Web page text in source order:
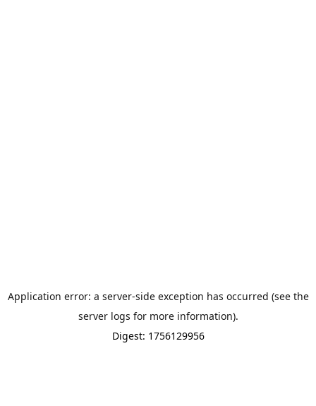
Application error: a server-side exception has occurred (see the
server logs for more information).
Digest: 1756129956